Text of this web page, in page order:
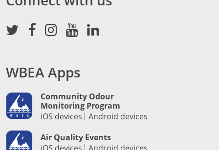
WBEA Apps
Community Odour
Monitoring Program
iOS devices
Android devices
Air Quality Events